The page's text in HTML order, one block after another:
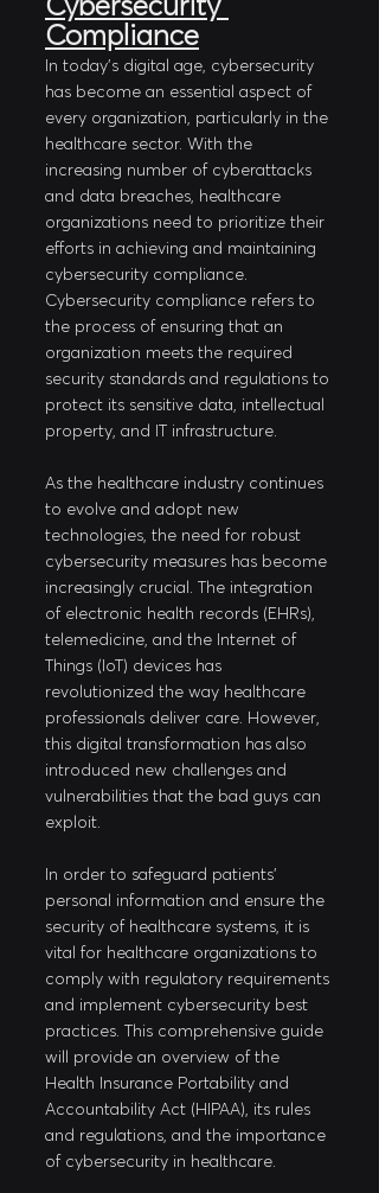
Compliance
In today's digital age, cybersecurity
has become an essential aspect of
every organization, particularly in the
healthcare sector. With the
increasing number of cyberattacks
and data breaches, healthcare
organizations need to prioritize their
efforts in achieving and maintaining
cybersecurity compliance.
Cybersecurity compliance refers to
the process of ensuring that an
organization meets the required
security standards and regulations to
protect its sensitive data, intellectual
property, and IT infrastructure.
As the healthcare industry continues
to evolve and adopt new
technologies, the need for robust
cybersecurity measures has become
increasingly crucial. The integration
of electronic health records (EHRs),
telemedicine, and the Internet of
Things (IoT) devices has
revolutionized the way healthcare
professionals deliver care. However,
this digital transformation has also
introduced new challenges and
vulnerabilities that the bad guys can
exploit.
In order to safeguard patients'
personal information and ensure the
security of healthcare systems, it is
vital for healthcare organizations to
comply with regulatory requirements
and implement cybersecurity best
practices. This comprehensive guide
will provide an overview of the
Health Insurance Portability and
Accountability Act (HIPAA), its rules
and regulations, and the importance
of cybersecurity in healthcare.